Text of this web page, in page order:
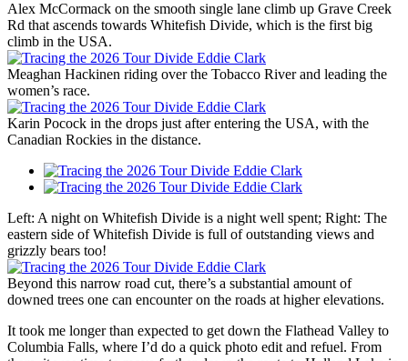
Alex McCormack on the smooth single lane climb up Grave Creek
Rd that ascends towards Whitefish Divide, which is the first big
climb in the USA.
Meaghan Hackinen riding over the Tobacco River and leading the
women’s race.
Karin Pocock in the drops just after entering the USA, with the
Canadian Rockies in the distance.
Left: A night on Whitefish Divide is a night well spent; Right: The
eastern side of Whitefish Divide is full of outstanding views and
grizzly bears too!
Beyond this narrow road cut, there’s a substantial amount of
downed trees one can encounter on the roads at higher elevations.
It took me longer than expected to get down the Flathead Valley to
Columbia Falls, where I’d do a quick photo edit and refuel. From